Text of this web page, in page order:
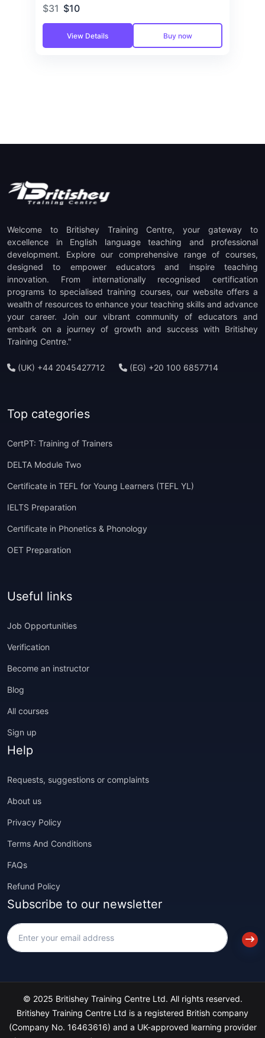
$31 $10
View Details Buy now
Welcome to Britishey Training Centre, your gateway to
excellence in English language teaching and professional
development. Explore our comprehensive range of courses,
designed to empower educators and inspire teaching
innovation. From internationally recognised certification
programs to specialised training courses, our website offers a
wealth of resources to enhance your teaching skills and advance
your career. Join our vibrant community of educators and
embark on a journey of growth and success with Britishey
Training Centre."
(UK) +44 2045427712 (EG) +20 100 6857714
Top categories
CertPT: Training of Trainers
DELTA Module Two
Certificate in TEFL for Young Learners (TEFL YL)
IELTS Preparation
Certificate in Phonetics & Phonology
OET Preparation
Useful links
Job Opportunities
Verification
Become an instructor
Blog
All courses
Sign up
Help
Requests, suggestions or complaints
About us
Privacy Policy
Terms And Conditions
FAQs
Refund Policy
Subscribe to our newsletter
© 2025 Britishey Training Centre Ltd. All rights reserved.
Britishey Training Centre Ltd is a registered British company
(Company No. 16463616) and a UK-approved learning provider